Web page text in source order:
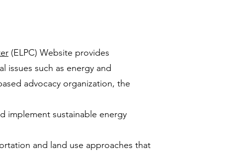
(ELPC) Website provides
issues such as energy and
advocacy organization, the
implement sustainable energy
and land use approaches that